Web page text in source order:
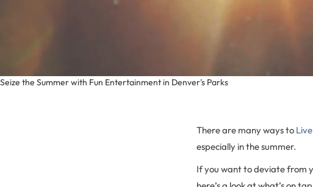
Seize the Summer with Fun Entertainment in Denver's Parks
There are many ways to
especially in the summer.
If you want to deviate from